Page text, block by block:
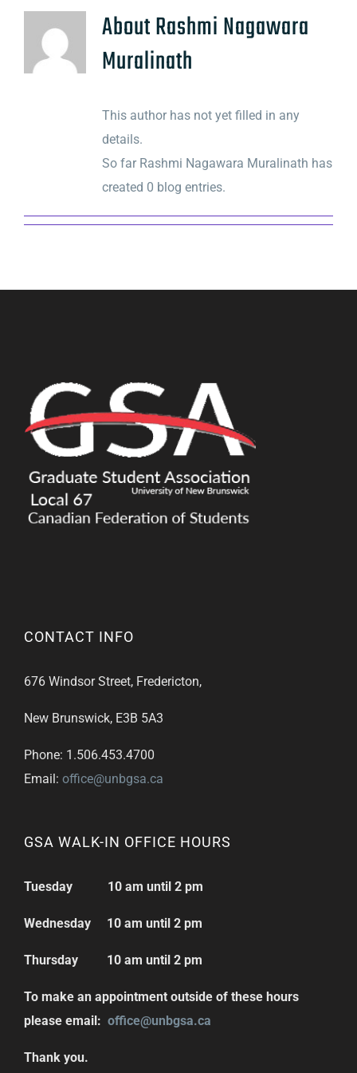
AboutRashmi Nagawara
Muralinath
This author has not yet filled in any
details.
So far Rashmi Nagawara Muralinath has
created 0 blog entries.
CONTACT INFO
676 Windsor Street, Fredericton,
New Brunswick, E3B 5A3
Phone: 1.506.453.4700
Email: office@unbgsa.ca
GSA WALK-IN OFFICE HOURS
Tuesday 10 am until 2 pm
Wednesday 10 am until 2 pm
Thursday 10 am until 2 pm
To make an appointment outside of these hours
please email: office@unbgsa.ca
Thank you.